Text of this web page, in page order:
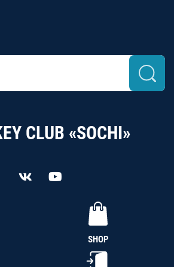
CLUB «SOCHI»
SHOP